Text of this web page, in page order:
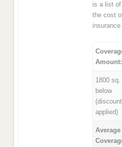
is a list
the cost
Amount:
1800
below
applied)
Average